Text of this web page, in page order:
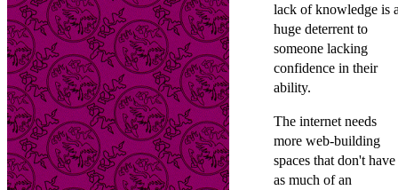
lack of knowledge is
huge deterrent to
someone lacking
confidence in their
ability.
The internet needs
more web-building
spaces that don't have
as much of an